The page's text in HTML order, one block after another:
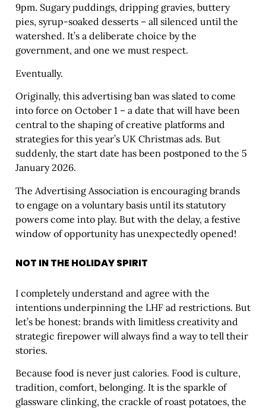
9pm. Sugary puddings, dripping gravies, buttery
pies, syrup-soaked desserts – all silenced until the
watershed. It’s a deliberate choice by the
government, and one we must respect.
Eventually.
Originally, this advertising ban was slated to come
into force on October 1 – a date that will have been
central to the shaping of creative platforms and
strategies for this year’s UK Christmas ads. But
suddenly, the start date has been postponed to the 5
January 2026.
The Advertising Association is encouraging brands
to engage on a voluntary basis until its statutory
powers come into play. But with the delay, a festive
window of opportunity has unexpectedly opened!
NOT IN THE HOLIDAY SPIRIT
I completely understand and agree with the
intentions underpinning the LHF ad restrictions. But
let’s be honest: brands with limitless creativity and
strategic firepower will always find a way to tell their
stories.
Because food is never just calories. Food is culture,
tradition, comfort, belonging. It is the sparkle of
glassware clinking, the crackle of roast potatoes, the